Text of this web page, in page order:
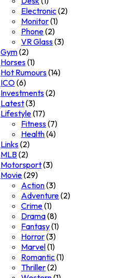
Electronic(2)
Monitor(1)
Phone(2)
VR Glass(3)
Gym(2)
Horses(1)
Hot Rumours(14)
ICO(6)
Investments(2)
Latest(3)
Lifestyle(17)
Fitness(7)
Health(4)
Links(2)
MLB(2)
Motorsport(3)
Movie(29)
Action(3)
Adventure(2)
Crime(1)
Drama(8)
Fantasy(1)
Horror(3)
Marvel(1)
Romantic(1)
Thriller(2)